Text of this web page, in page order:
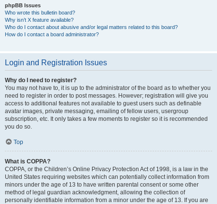
phpBB Issues
Who wrote this bulletin board?
Why isn’t X feature available?
Who do I contact about abusive and/or legal matters related to this board?
How do I contact a board administrator?
Login and Registration Issues
Why do I need to register?
You may not have to, it is up to the administrator of the board as to whether you
need to register in order to post messages. However; registration will give you
access to additional features not available to guest users such as definable
avatar images, private messaging, emailing of fellow users, usergroup
subscription, etc. It only takes a few moments to register so it is recommended
you do so.
Top
What is COPPA?
COPPA, or the Children’s Online Privacy Protection Act of 1998, is a law in the
United States requiring websites which can potentially collect information from
minors under the age of 13 to have written parental consent or some other
method of legal guardian acknowledgment, allowing the collection of
personally identifiable information from a minor under the age of 13. If you are